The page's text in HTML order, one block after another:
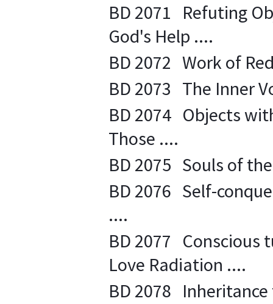
BD 2071 Refuting
God's Help ....
BD 2072 Work of
BD 2073 The Inner
BD 2074 Objects
Those ....
BD 2075 Souls of
BD 2076 Self-
....
BD 2077 Conscious
Love Radiation ....
BD 2078